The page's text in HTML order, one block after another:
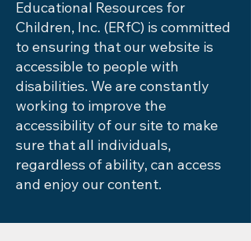
Educational Resources for
Children, Inc. (ERfC) is committed
to ensuring that our website is
accessible to people with
disabilities. We are constantly
working to improve the
accessibility of our site to make
sure that all individuals,
regardless of ability, can access
and enjoy our content.